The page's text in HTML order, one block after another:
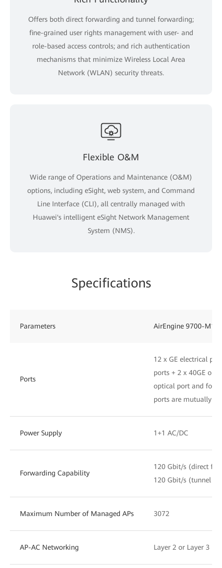
Offers both direct forwarding and tunnel forwarding;
fine-grained user rights management with user- and
role-based access controls; and rich authentication
mechanisms that minimize Wireless Local Area
Network (WLAN) security threats.
Flexible O&M
Wide range of Operations and Maintenance (O&M)
options, including eSight, web system, and Command
Line Interface (CLI), all centrally managed with
Huawei's intelligent eSight Network Management
System (NMS).
Specifications
Parameters AirEngine 9700-M1
Ports
12 x GE electrical
ports + 2 x 40GE
optical port and four
ports are mutually
Power Supply 1+1 AC/DC
Forwarding Capability
120 Gbit/s (direct
120 Gbit/s (tunnel
Maximum Number of Managed APs 3072
AP-AC Networking Layer 2 or Layer 3